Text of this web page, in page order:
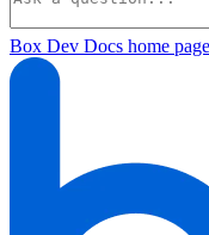
Box Dev Docs home page